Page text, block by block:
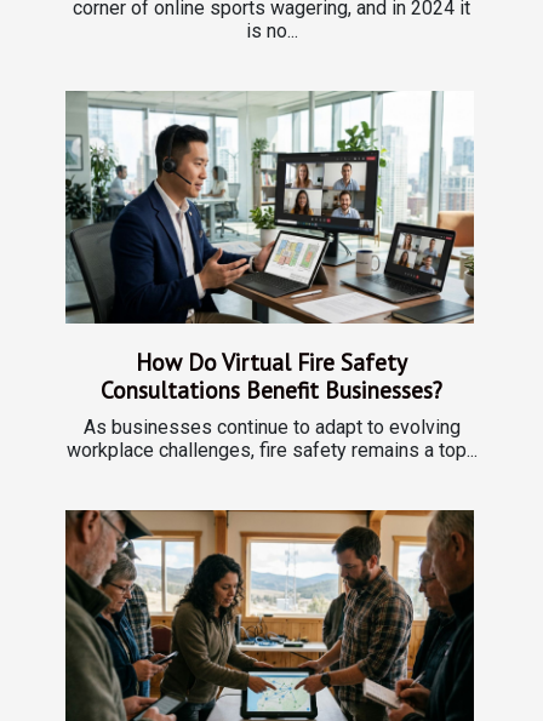
corner of online sports wagering, and in 2024 it
is no...
How Do Virtual Fire Safety
Consultations Benefit Businesses?
As businesses continue to adapt to evolving
workplace challenges, fire safety remains a top...